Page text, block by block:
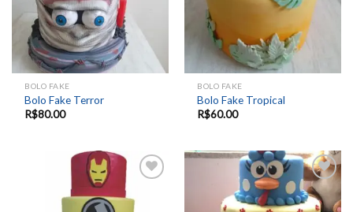
BOLO FAKE
Bolo Fake Terror
R$80.00
BOLO FAKE
Bolo Fake Tropical
R$60.00
wishlist
Add to
wishlist